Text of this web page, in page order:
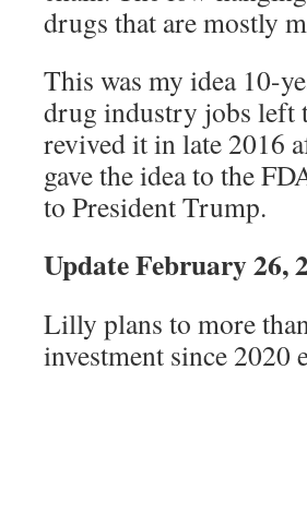
drugs that are mostly
This was my idea 10-
drug industry jobs left
revived it in late 2016
gave the idea to the
to President Trump.
Update February 26,
Lilly plans to more
investment since 2020